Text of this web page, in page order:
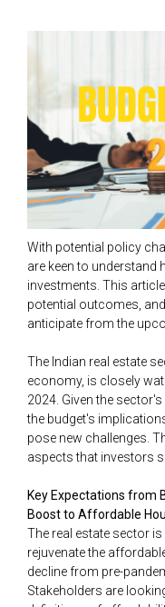
With potential policy
are keen to understand
investments. This
potential outcomes,
anticipate from the
The Indian real estate
economy, is closely
2024. Given the
the budget's
pose new challenges.
aspects that investors
Key Expectations from
Boost to Affordable
The real estate sector
rejuvenate the
decline from pre-
Stakeholders are